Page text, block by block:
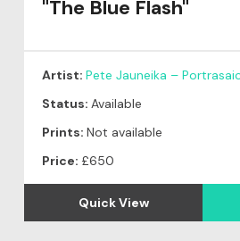
"The Blue Flash"
Artist:Pete Jauneika –
Status: Available
Prints:Not available
Price: £650
Quick View